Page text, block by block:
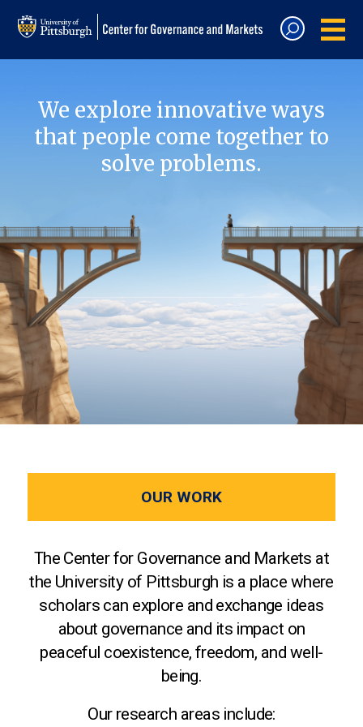
We explore innovative ways
that people come together to
solve problems.
OUR WORK
The Center for Governance and Markets at
the University of Pittsburgh is a place where
scholars can explore and exchange ideas
about governance and its impact on
peaceful coexistence, freedom, and well-
being.
Our research areas include: